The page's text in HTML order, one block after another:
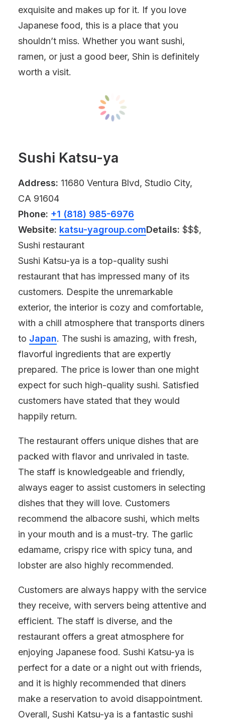
exquisite and makes up for it. If you love
Japanese food, this is a place that you
shouldn’t miss. Whether you want sushi,
ramen, or just a good beer, Shin is definitely
worth a visit.
Sushi Katsu-ya
Address: 11680 Ventura Blvd, Studio City,
CA 91604
Phone: +1 (818) 985-6976
Website: katsu-yagroup.comDetails: $$$,
Sushi restaurant
Sushi Katsu-ya is a top-quality sushi
restaurant that has impressed many of its
customers. Despite the unremarkable
exterior, the interior is cozy and comfortable,
with a chill atmosphere that transports diners
to Japan. The sushi is amazing, with fresh,
flavorful ingredients that are expertly
prepared. The price is lower than one might
expect for such high-quality sushi. Satisfied
customers have stated that they would
happily return.
The restaurant offers unique dishes that are
packed with flavor and unrivaled in taste.
The staff is knowledgeable and friendly,
always eager to assist customers in selecting
dishes that they will love. Customers
recommend the albacore sushi, which melts
in your mouth and is a must-try. The garlic
edamame, crispy rice with spicy tuna, and
lobster are also highly recommended.
Customers are always happy with the service
they receive, with servers being attentive and
efficient. The staff is diverse, and the
restaurant offers a great atmosphere for
enjoying Japanese food. Sushi Katsu-ya is
perfect for a date or a night out with friends,
and it is highly recommended that diners
make a reservation to avoid disappointment.
Overall, Sushi Katsu-ya is a fantastic sushi